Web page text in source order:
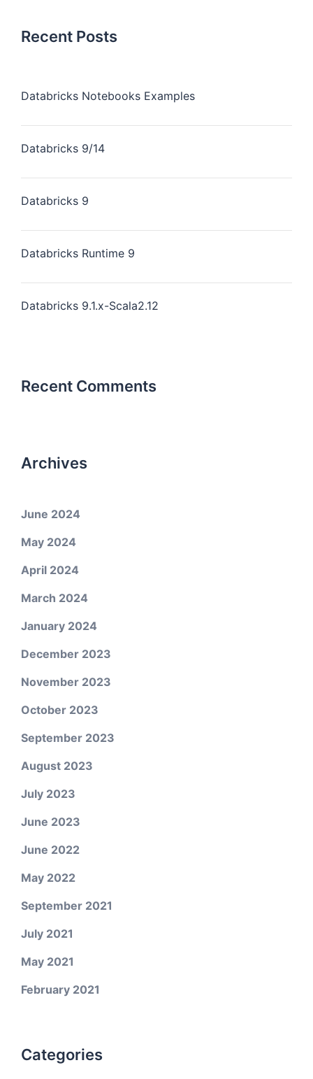
Recent Posts
Databricks Notebooks Examples
Databricks 9/14
Databricks 9
Databricks Runtime 9
Databricks 9.1.x-Scala2.12
Recent Comments
Archives
June 2024
May 2024
April 2024
March 2024
January 2024
December 2023
November 2023
October 2023
September 2023
August 2023
July 2023
June 2023
June 2022
May 2022
September 2021
July 2021
May 2021
February 2021
Categories